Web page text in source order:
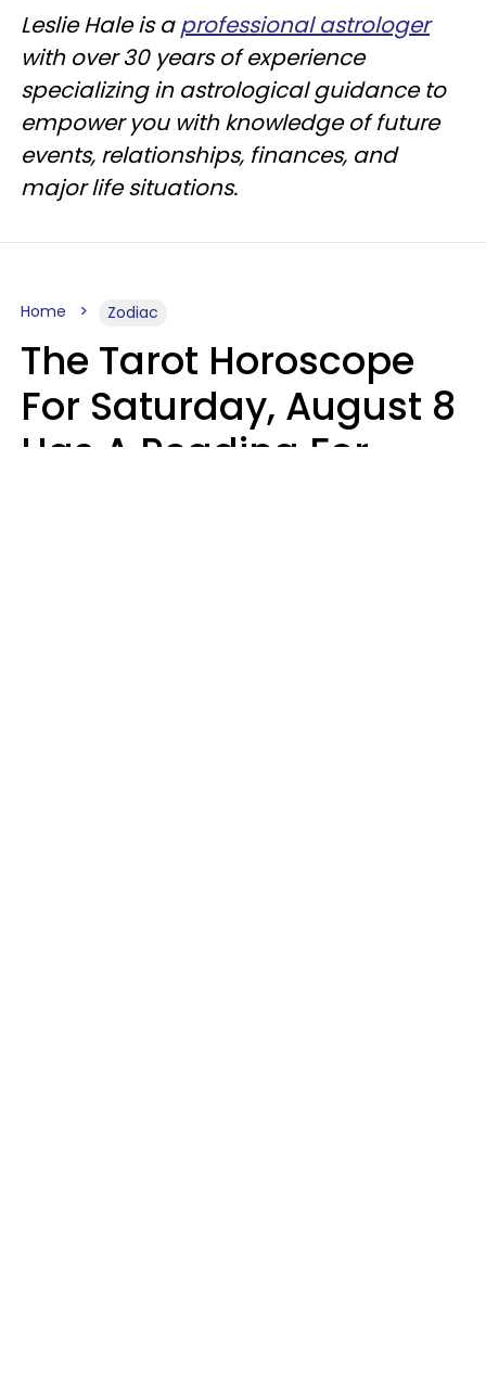
Leslie Hale is aprofessional astrologer
with over 30 years of experience
specializing in astrological guidance to
empower you with knowledge of future
events, relationships, finances, and
major life situations.
Home Zodiac
The Tarot Horoscope
For Saturday, August 8
Has A Reading For